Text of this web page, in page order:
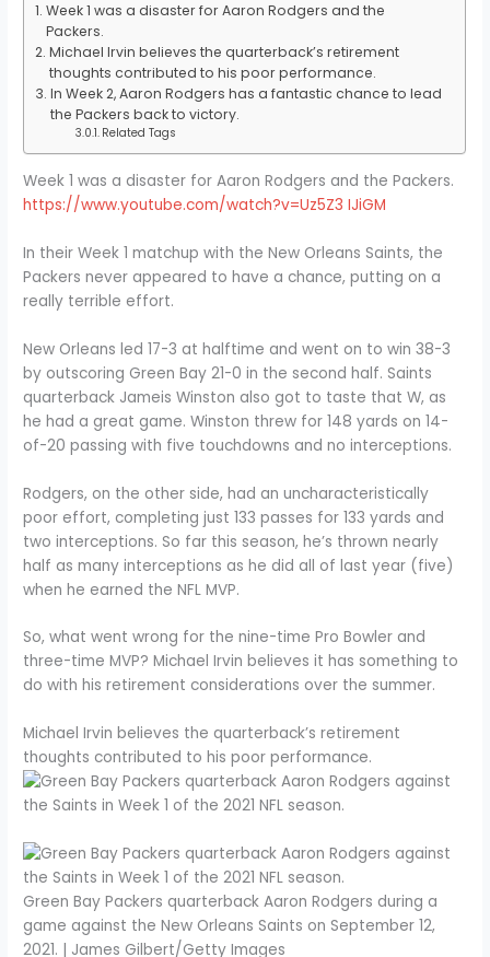
Week 1 was a disaster for Aaron Rodgers and the
Packers.
Michael Irvin believes the quarterback’s retirement
thoughts contributed to his poor performance.
In Week 2, Aaron Rodgers has a fantastic chance to lead
the Packers back to victory.
Related Tags
Week 1 was a disaster for Aaron Rodgers and the Packers.
https://www.youtube.com/watch?v=Uz5Z3 IJiGM
In their Week 1 matchup with the New Orleans Saints, the
Packers never appeared to have a chance, putting on a
really terrible effort.
New Orleans led 17-3 at halftime and went on to win 38-3
by outscoring Green Bay 21-0 in the second half. Saints
quarterback Jameis Winston also got to taste that W, as
he had a great game. Winston threw for 148 yards on 14-
of-20 passing with five touchdowns and no interceptions.
Rodgers, on the other side, had an uncharacteristically
poor effort, completing just 133 passes for 133 yards and
two interceptions. So far this season, he’s thrown nearly
half as many interceptions as he did all of last year (five)
when he earned the NFL MVP.
So, what went wrong for the nine-time Pro Bowler and
three-time MVP? Michael Irvin believes it has something to
do with his retirement considerations over the summer.
Michael Irvin believes the quarterback’s retirement
thoughts contributed to his poor performance.
Green Bay Packers quarterback Aaron Rodgers during a
game against the New Orleans Saints on September 12,
2021. | James Gilbert/Getty Images